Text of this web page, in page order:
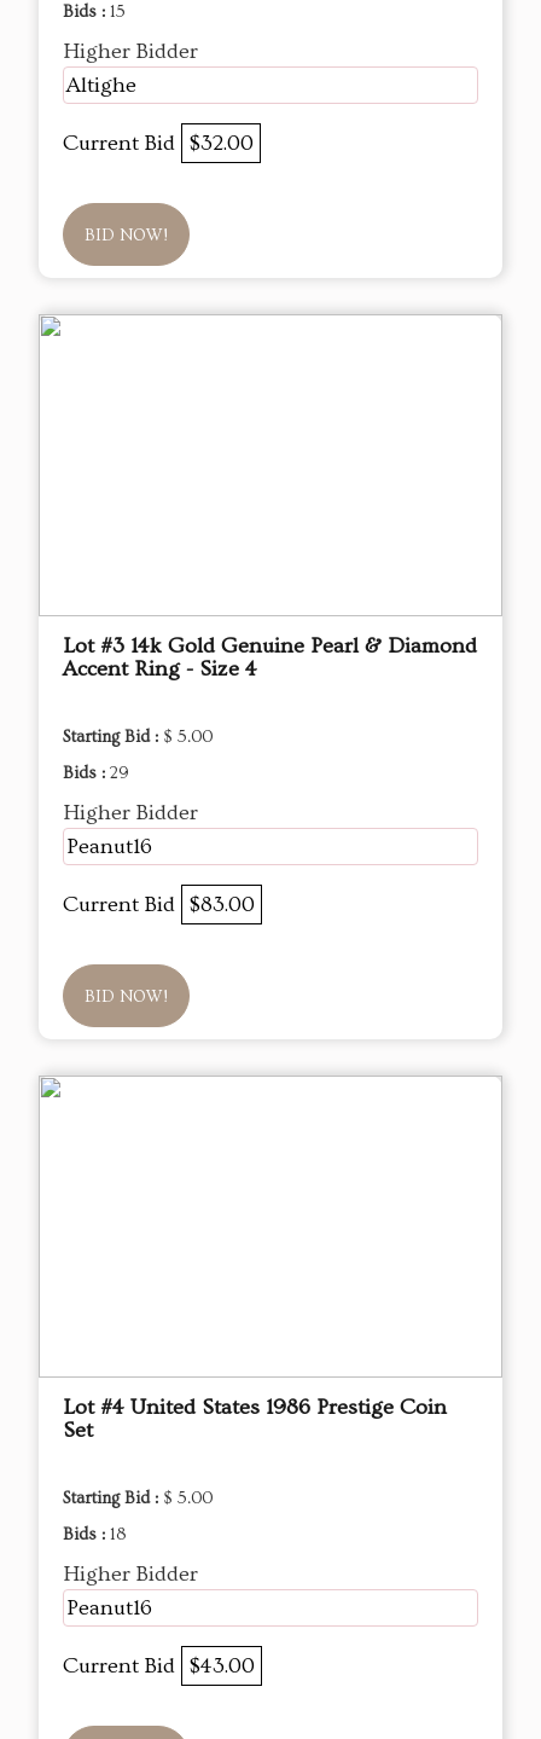
Bids : 15
Higher Bidder
Altighe
Current Bid $32.00
BID NOW!
Lot #3 14k Gold Genuine Pearl & Diamond
Accent Ring - Size 4
Starting Bid : $ 5.00
Bids : 29
Higher Bidder
Peanut16
Current Bid $83.00
BID NOW!
Lot #4 United States 1986 Prestige Coin
Set
Starting Bid : $ 5.00
Bids : 18
Higher Bidder
Peanut16
Current Bid $43.00